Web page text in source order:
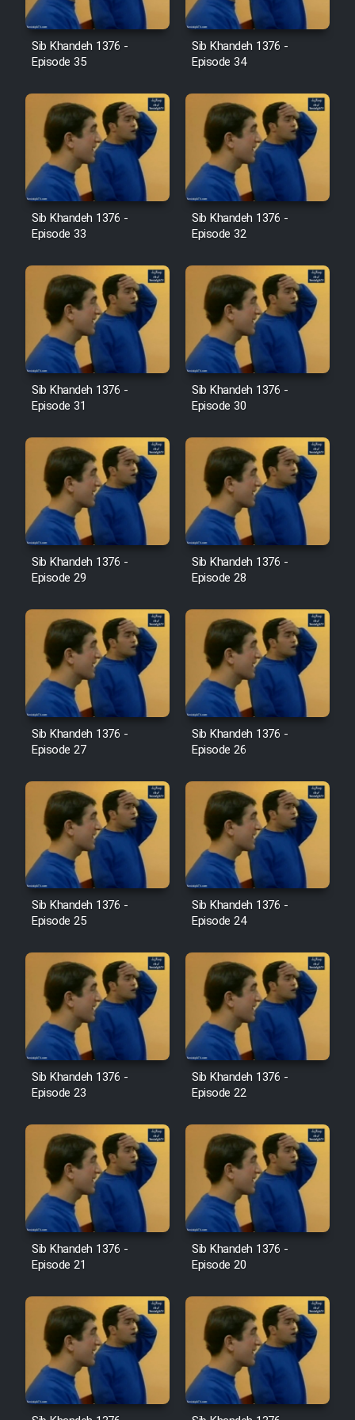
Film Avar
Film Behtarin Tabestan Man
Film Mard Aftabi
Film Salam be Entezar
Film Entehaye Ghodrat
Cartoon Robin Hood - Dooble
Farsi (Ghabl Az Enghelab)
Serial Ayeneh 1364
Serial Bazam Madresam Dir
Shod 1362
Serial Hojr ebn Oday 1381
Film Akharin Marhaleh
Film Atash Penhan
Animeishen Cinemaei Safar Be
Sarzamin Dur
Film Jangju Pirooz
Film Padzahr
Film Shab Rubah
Film Shah Khamush
Film Fil Dar Tariki
Film Farsh Bad
Film In Haft Nafar
Film Fani
(Dooble Farsi)
Film Shire Talayi (Dooble
Farsi)
Film Aseman Kharashe
Jahanami (Dooble Farsi)
Film Dastbord Be Bank (Dooble
Farsi)
Film Alpagoor (Dooble Farsi)
Film Herfeyi (Dooble Farsi)
Mostanad Margbartarin
Sib Khandeh 1376 -
Episode 35
Sib Khandeh 1376 -
Episode 34
Sib Khandeh 1376 -
Episode 33
Sib Khandeh 1376 -
Episode 32
Sib Khandeh 1376 -
Episode 31
Sib Khandeh 1376 -
Episode 30
Sib Khandeh 1376 -
Episode 29
Sib Khandeh 1376 -
Episode 28
Sib Khandeh 1376 -
Episode 27
Sib Khandeh 1376 -
Episode 26
Sib Khandeh 1376 -
Episode 25
Sib Khandeh 1376 -
Episode 24
Sib Khandeh 1376 -
Episode 23
Sib Khandeh 1376 -
Episode 22
Sib Khandeh 1376 -
Episode 21
Sib Khandeh 1376 -
Episode 20